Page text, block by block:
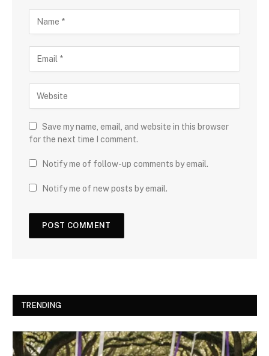
Save my name, email, and website in this browser
for the next time I comment.
Notify me of follow-up comments by email.
Notify me of new posts by email.
TRENDING